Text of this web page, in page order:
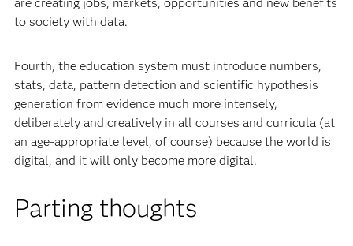
to society with data.
Fourth, the education system must introduce numbers,
stats, data, pattern detection and scientific hypothesis
generation from evidence much more intensely,
deliberately and creatively in all courses and curricula (at
an age-appropriate level, of course) because the world is
digital, and it will only become more digital.
Parting thoughts